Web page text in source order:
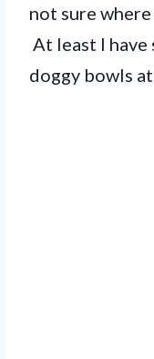
not sure
At least I
doggy bowls at